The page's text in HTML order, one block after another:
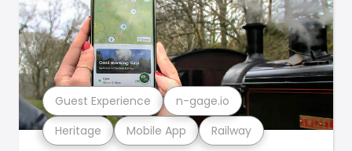
Heritage Mobile App Railway
Guest Experience n-gage.io